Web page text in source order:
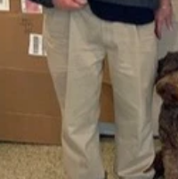
Private - March
Elegant Title